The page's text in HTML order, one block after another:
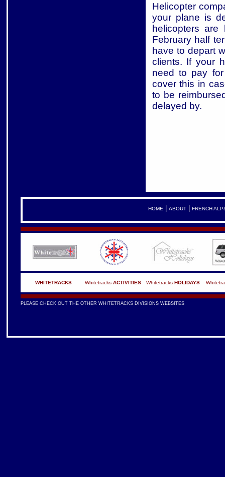
Helicopter
your plane is
helicopters
February half
have to depart
clients. If your
need to pay
cover this in
to be
delayed by.
HOME ABOUT| FRENCH
WHITETRACKS Whitetracks ACTIVITIES Whitetracks HOLIDAYS
PLEASE CHECK OUT THE OTHER WHITETRACKS DIVISIONS WEBSITES